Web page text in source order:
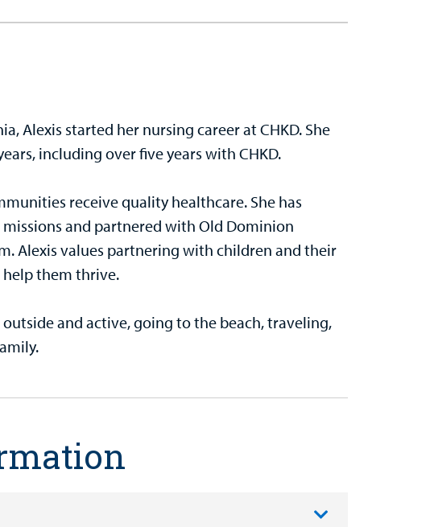
Alexis started her nursing career at CHKD. She
including over five years with CHKD.
receive quality healthcare. She has
and partnered with Old Dominion
Alexis values partnering with children and their
them thrive.
and active, going to the beach, traveling,